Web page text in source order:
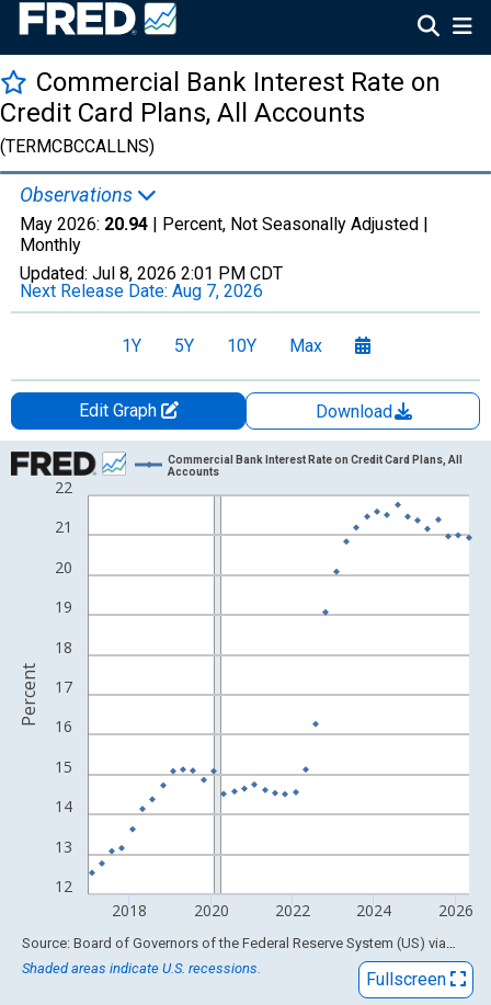
Commercial Bank Interest Rate on
Credit Card Plans, All Accounts
(TERMCBCCALLNS)
Observations
May 2026: 20.94 | Percent, Not Seasonally Adjusted |
Monthly
Updated: Jul 8, 2026 2:01 PM CDT
Next Release Date: Aug 7, 2026
1Y 5Y 10Y Max
Edit Graph
Download
Chart
Line chart with 114 data points.
View as data table, Chart
The chart has 2 Y axes displaying Percent and yAxisRight.
12
13
14
15
16
17
18
19
20
21
22
2018 2020 2022 2024 2026
Commercial Bank Interest Rate on Credit Card Plans, All
Accounts
Percent
End of interactive chart.
Source: Board of Governors of the Federal Reserve System (US) via FRED
Shaded areas indicate U.S. recessions.
Fullscreen